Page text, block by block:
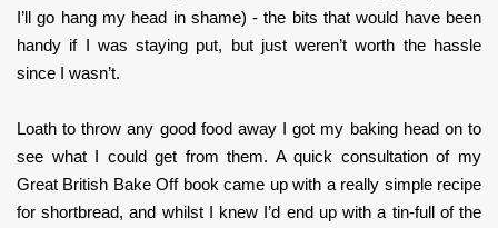
I’ll go hang my head in shame) - the bits that would have been
handy if I was staying put, but just weren’t worth the hassle
since I wasn’t.
Loath to throw any good food away I got my baking head on to
see what I could get from them. A quick consultation of my
Great British Bake Off book came up with a really simple recipe
for shortbread, and whilst I knew I’d end up with a tin-full of the